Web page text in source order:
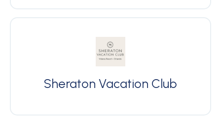
Sheraton Vacation Club